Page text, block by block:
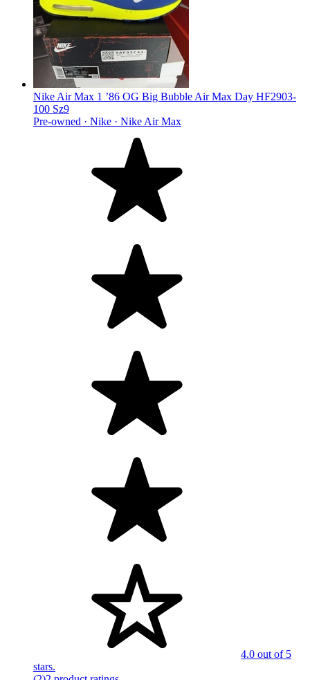
Nike Air Max 1 ’86 OG Big Bubble Air Max Day HF2903-
100 Sz9
Pre-owned · Nike · Nike Air Max
4.0 out of 5
stars.